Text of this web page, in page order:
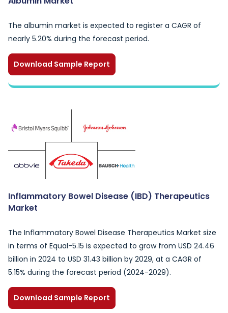
The albumin market is expected to register a CAGR of
nearly 5.20% during the forecast period.
Download Sample Report
Inflammatory Bowel Disease (IBD) Therapeutics
Market
The Inflammatory Bowel Disease Therapeutics Market size
in terms of Equal-5.15 is expected to grow from USD 24.46
billion in 2024 to USD 31.43 billion by 2029, at a CAGR of
5.15% during the forecast period (2024-2029).
Download Sample Report